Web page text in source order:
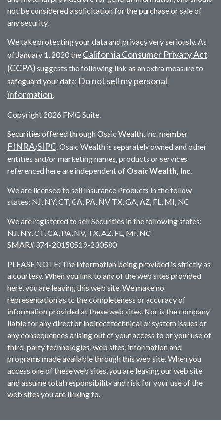
not be considered a solicitation for the purchase or sale of
any security.
We take protecting your data and privacy very seriously. As
of January 1, 2020 the California Consumer Privacy Act
(CCPA) suggests the following link as an extra measure to
safeguard your data: Do not sell my personal
information.
Copyright 2026 FMG Suite.
Securities offered through Osaic Wealth, Inc. member
FINRA/SIPC. Osaic Wealth is separately owned and other
entities and/or marketing names, products or services
referenced here are independent of Osaic Wealth, Inc.
We are licensed to sell Insurance Products in the follow
states: NJ, NY, CT, CA, PA, NV, TX, GA, AZ, FL, MI, NC
We are registered to sell Securities in the following states:
NJ, NY, CT, CA, PA, NV, TX, AZ, FL, MI, NC
SMAR# 374-20150519-230580
PLEASE NOTE: The information being provided is strictly as
a courtesy. When you link to any of the web sites provided
here, you are leaving this web site. We make no
representation as to the completeness or accuracy of
information provided at these web sites. Nor is the company
liable for any direct or indirect technical or system issues or
any consequences arising out of your access to or your use of
third-party technologies, web sites, information and
programs made available through this web site. When you
access one of these web sites, you are leaving our web site
and assume total responsibility and risk for your use of the
web sites you are linking to.